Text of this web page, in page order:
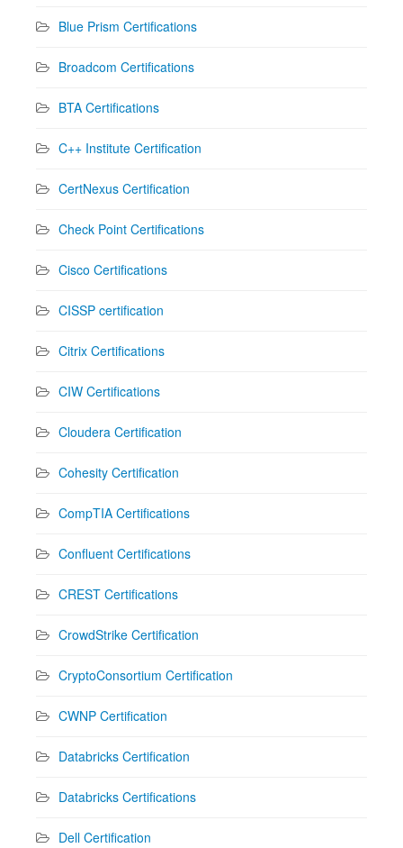
Blue Prism Certifications
Broadcom Certifications
BTA Certifications
C++ Institute Certification
CertNexus Certification
Check Point Certifications
Cisco Certifications
CISSP certification
Citrix Certifications
CIW Certifications
Cloudera Certification
Cohesity Certification
CompTIA Certifications
Confluent Certifications
CREST Certifications
CrowdStrike Certification
CryptoConsortium Certification
CWNP Certification
Databricks Certification
Databricks Certifications
Dell Certification